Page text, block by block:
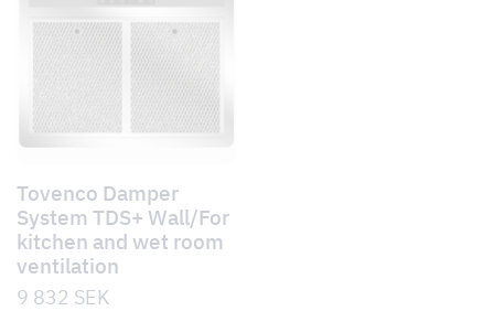
Tovenco Damper
System TDS+ Wall/For
kitchen and wet room
ventilation
9 832 SEK